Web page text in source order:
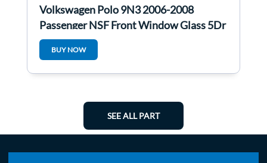
Volkswagen Polo 9N3 2006-2008
Passenger NSF Front Window Glass 5Dr
BUY NOW
SEE ALL PART